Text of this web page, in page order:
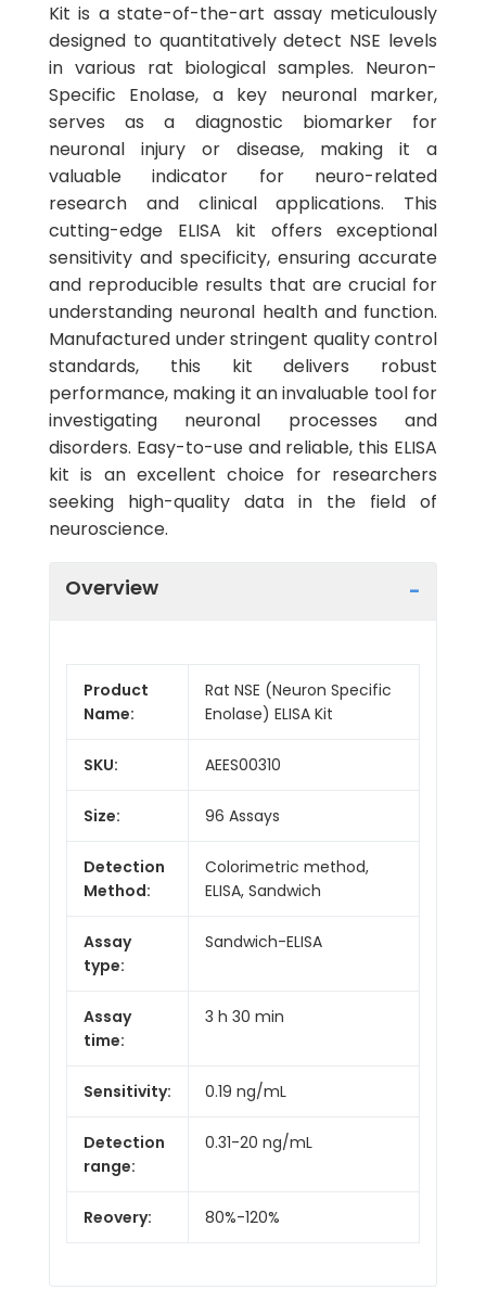
Kit is a state-of-the-art assay meticulously
designed to quantitatively detect NSE levels
in various rat biological samples. Neuron-
Specific Enolase, a key neuronal marker,
serves as a diagnostic biomarker for
neuronal injury or disease, making it a
valuable indicator for neuro-related
research and clinical applications. This
cutting-edge ELISA kit offers exceptional
sensitivity and specificity, ensuring accurate
and reproducible results that are crucial for
understanding neuronal health and function.
Manufactured under stringent quality control
standards, this kit delivers robust
performance, making it an invaluable tool for
investigating neuronal processes and
disorders. Easy-to-use and reliable, this ELISA
kit is an excellent choice for researchers
seeking high-quality data in the field of
neuroscience.
Overview
Product
Name:
Rat NSE (Neuron Specific
Enolase) ELISA Kit
SKU: AEES00310
Size: 96 Assays
Detection
Method:
Colorimetric method,
ELISA, Sandwich
Assay
type:
Sandwich-ELISA
Assay
time:
3 h 30 min
Sensitivity: 0.19 ng/mL
Detection
range:
0.31-20 ng/mL
Reovery: 80%-120%